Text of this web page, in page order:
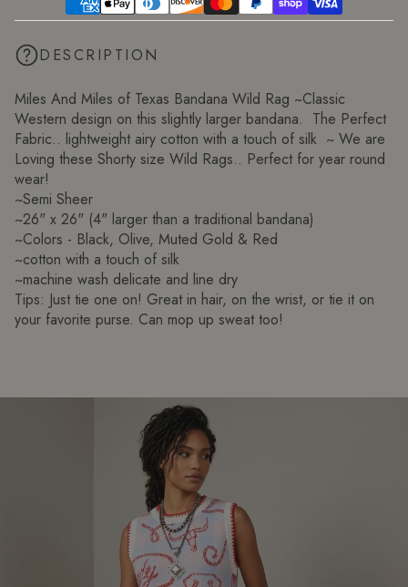
DESCRIPTION
Miles And Miles of Texas Bandana Wild Rag ~Classic
Western design on this slightly larger bandana. The Perfect
Fabric.. lightweight airy cotton with a touch of silk ~ We are
Loving these Shorty size Wild Rags.. Perfect for year round
wear!
~Semi Sheer
~26" x 26" (4" larger than a traditional bandana)
~Colors - Black, Olive, Muted Gold & Red
~cotton with a touch of silk
~machine wash delicate and line dry
Tips: Just tie one on! Great in hair, on the wrist, or tie it on
your favorite purse. Can mop up sweat too!